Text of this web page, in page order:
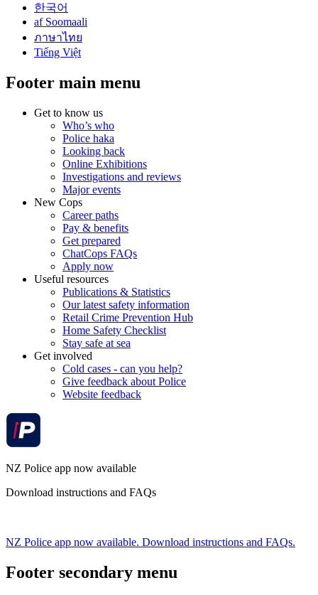
한국어
af Soomaali
ภาษาไทย
Tiếng Việt
Footer main menu
Get to know us
Who’s who
Police haka
Looking back
Online Exhibitions
Investigations and reviews
Major events
New Cops
Career paths
Pay & benefits
Get prepared
ChatCops FAQs
Apply now
Useful resources
Publications & Statistics
Our latest safety information
Retail Crime Prevention Hub
Home Safety Checklist
Stay safe at sea
Get involved
Cold cases - can you help?
Give feedback about Police
Website feedback
NZ Police app now available
Download instructions and FAQs
NZ Police app now available. Download instructions and FAQs.
Footer secondary menu